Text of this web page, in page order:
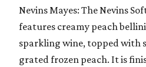
Nevins Mayes: The Nevins
features creamy peach
sparkling wine, topped with
grated frozen peach. It is